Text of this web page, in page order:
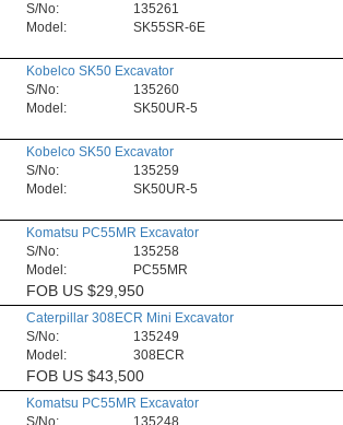
S/No:
135261
Model:
SK55SR-6E
Kobelco SK50 Excavator
S/No:
135260
Model:
SK50UR-5
Kobelco SK50 Excavator
S/No:
135259
Model:
SK50UR-5
Komatsu PC55MR Excavator
S/No:
135258
Model:
PC55MR
FOB US $29,950
Caterpillar 308ECR Mini Excavator
S/No:
135249
Model:
308ECR
FOB US $43,500
Komatsu PC55MR Excavator